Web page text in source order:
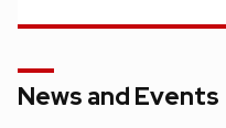
News and Events